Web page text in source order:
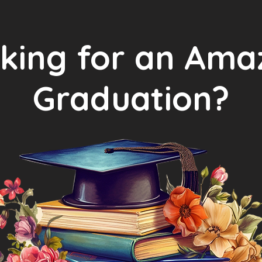
for an
Graduation?